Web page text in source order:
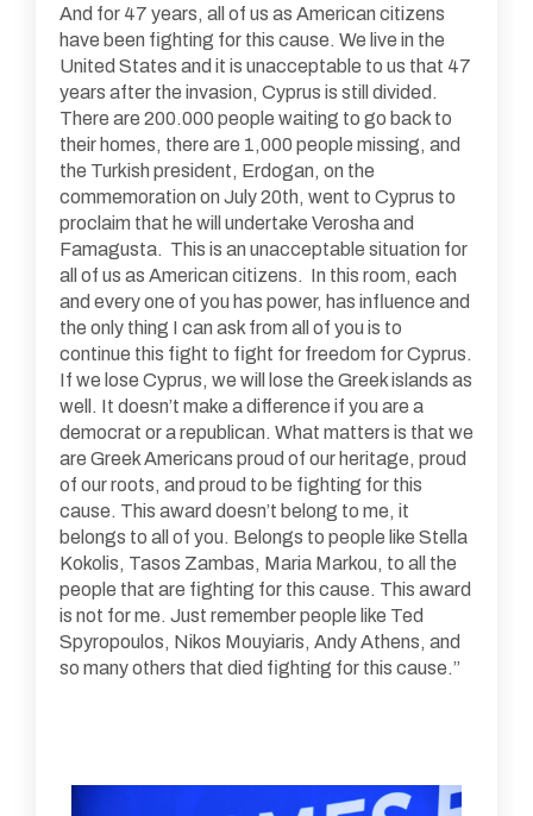
And for 47 years, all of us as American citizens
have been fighting for this cause. We live in the
United States and it is unacceptable to us that 47
years after the invasion, Cyprus is still divided.
There are 200.000 people waiting to go back to
their homes, there are 1,000 people missing, and
the Turkish president, Erdogan, on the
commemoration on July 20th, went to Cyprus to
proclaim that he will undertake Verosha and
Famagusta. This is an unacceptable situation for
all of us as American citizens. In this room, each
and every one of you has power, has influence and
the only thing I can ask from all of you is to
continue this fight to fight for freedom for Cyprus.
If we lose Cyprus, we will lose the Greek islands as
well. It doesn’t make a difference if you are a
democrat or a republican. What matters is that we
are Greek Americans proud of our heritage, proud
of our roots, and proud to be fighting for this
cause. This award doesn’t belong to me, it
belongs to all of you. Belongs to people like Stella
Kokolis, Tasos Zambas, Maria Markou, to all the
people that are fighting for this cause. This award
is not for me. Just remember people like Ted
Spyropoulos, Nikos Mouyiaris, Andy Athens, and
so many others that died fighting for this cause.”